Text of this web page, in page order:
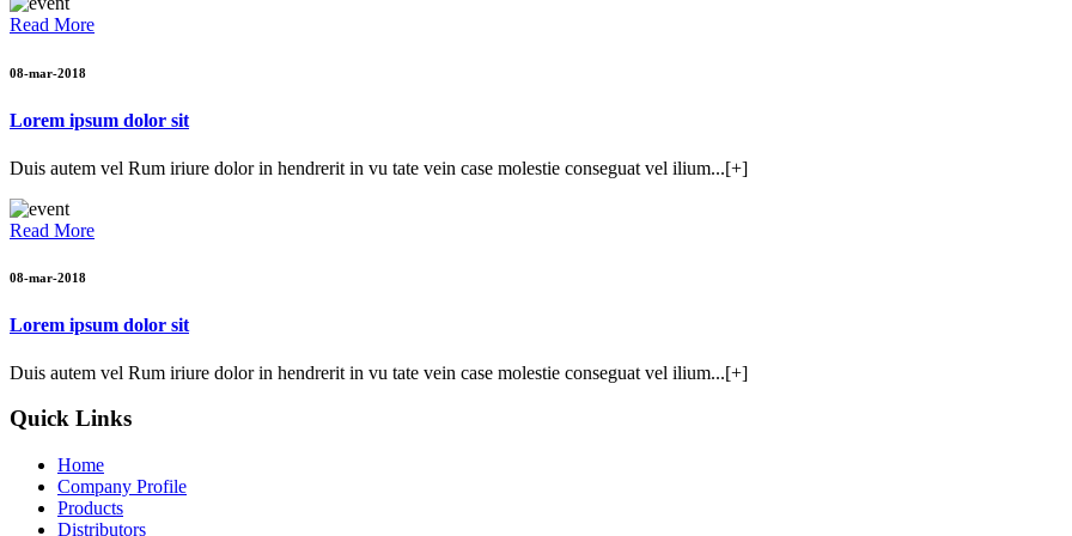
Read More
08-mar-2018
Lorem ipsum dolor sit
Duis autem vel Rum iriure dolor in hendrerit in vu tate vein case molestie conseguat vel ilium...[+]
Read More
08-mar-2018
Lorem ipsum dolor sit
Duis autem vel Rum iriure dolor in hendrerit in vu tate vein case molestie conseguat vel ilium...[+]
Quick Links
Home
Company Profile
Products
Distributors